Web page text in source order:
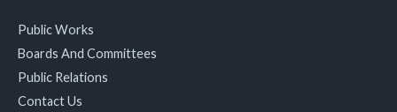
Public Works
Boards And Committees
Public Relations
Contact Us